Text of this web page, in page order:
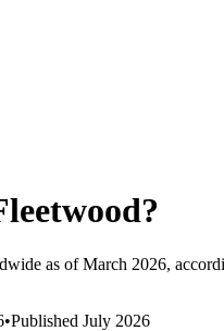
?
as of March 2026,
•Published July 2026